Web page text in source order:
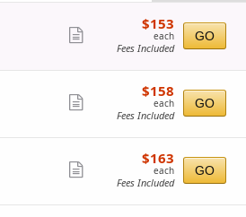
Important: Zone Seating, Open Zone
more
ticket
$153
each
$153
each
Fees Included
GO
Important: Zone Seating, Open Zone
more
ticket
$158
each
$158
each
Fees Included
GO
Important: Zone Seating, Open Zone
more
ticket
$163
each
$163
each
Fees Included
GO